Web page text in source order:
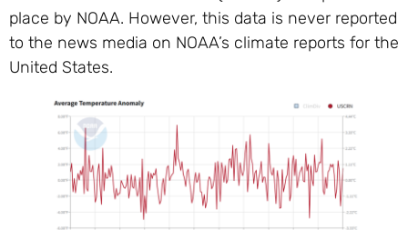
place by NOAA. However, this data is never reported
to the news media on NOAA’s climate reports for the
United States.